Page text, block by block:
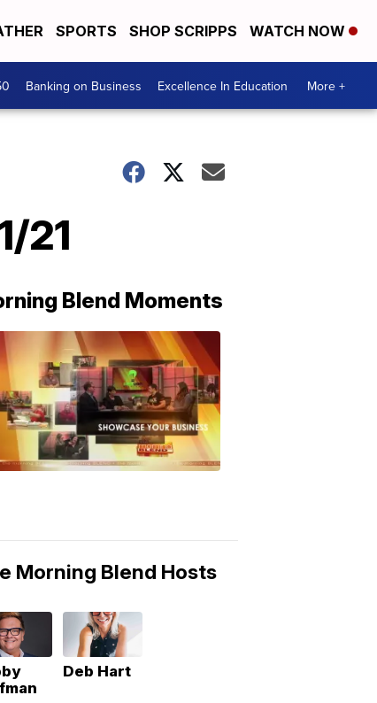
SPORTS SHOP SCRIPPS WATCH NOW
Banking on Business Excellence In Education More +
21
Blend Moments
Morning Blend Hosts
Deb Hart